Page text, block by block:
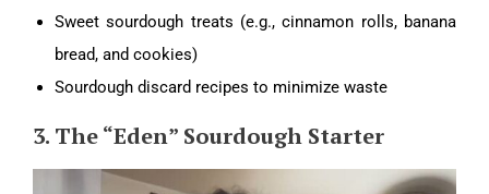
Sweet sourdough treats (e.g., cinnamon rolls, banana
bread, and cookies)
Sourdough discard recipes to minimize waste
3. The “Eden” Sourdough Starter